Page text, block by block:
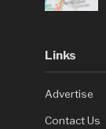
Links
Advertise
Contact Us